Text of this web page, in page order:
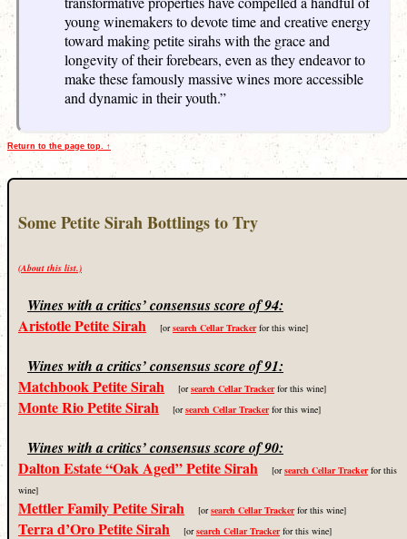
young winemakers to devote time and creative energy
toward making petite sirahs with the grace and
longevity of their forebears, even as they endeavor to
make these famously massive wines more accessible
and dynamic in their youth.”
Return to the page top. ↑
Some Petite Sirah Bottlings to Try
(About this list.)
Wines with a critics’ consensus score of 94:
Aristotle Petite Sirah [orsearch Cellar Trackerfor this wine]
Wines with a critics’ consensus score of 91:
Matchbook Petite Sirah [orsearch Cellar Trackerfor this wine]
Monte Rio Petite Sirah [orsearch Cellar Trackerfor this wine]
Wines with a critics’ consensus score of 90:
Dalton Estate “Oak Aged” Petite Sirah [orsearch Cellar Trackerfor this
wine]
Mettler Family Petite Sirah [orsearch Cellar Trackerfor this wine]
Terra d’Oro Petite Sirah [orsearch Cellar Trackerfor this wine]